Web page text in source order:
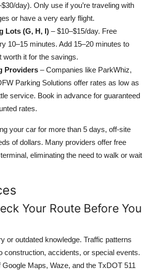
day). Only use if you’re traveling with
or have a very early flight.
Lots (G, H, I) – $10–$15/day. Free
10–15 minutes. Add 15–20 minutes to
worth it for the savings.
Providers – Companies like ParkWhiz,
Parking Solutions offer rates as low as
service. Book in advance for guaranteed
rates.
your car for more than 5 days, off-site
of dollars. Many providers offer free
eliminating the need to walk or wait
Your Route Before You
or outdated knowledge. Traffic patterns
construction, accidents, or special events.
Maps, Waze, and the TxDOT 511